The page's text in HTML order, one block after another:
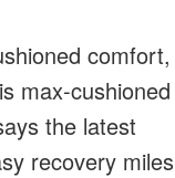
comfort,
max-cushioned
the latest
recovery miles